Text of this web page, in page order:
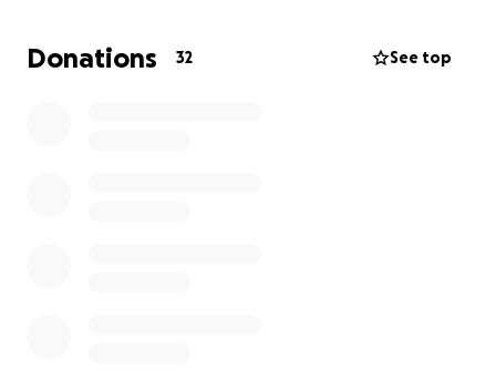
two daughters, Natalie and Katie. Natalie just
Donations 32 See top